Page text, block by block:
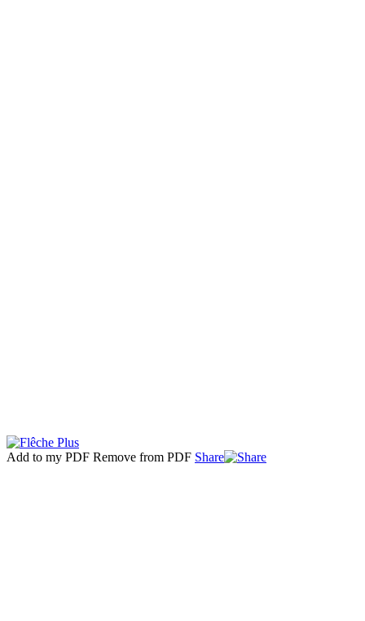
Add to my PDF Remove from PDF Share